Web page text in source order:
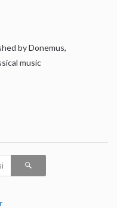
by Donemus,
music